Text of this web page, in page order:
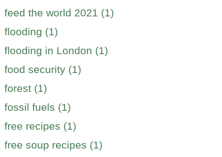
feed the world 2021 (1)
flooding (1)
flooding in London (1)
food security (1)
forest (1)
fossil fuels (1)
free recipes (1)
free soup recipes (1)